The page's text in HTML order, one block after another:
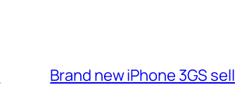
Brand new iPhone 3GS